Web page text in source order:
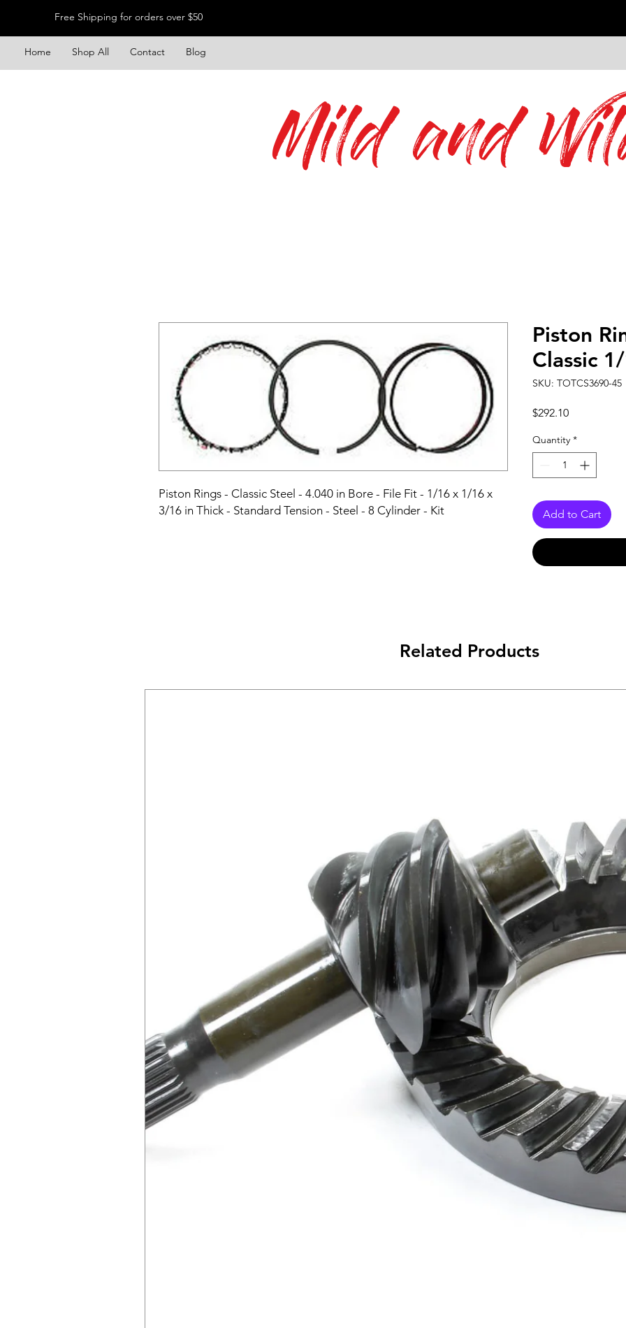
Free Shipping for orders over $50
Home Shop All Contact Blog
Mild and
Piston Rings - Classic Steel - 4.040 in Bore - File Fit - 1/16 x 1/16 x
3/16 in Thick - Standard Tension - Steel - 8 Cylinder - Kit
Piston
Classic
SKU: TOTCS3690-45
$292.10Price
Quantity *
Add to Cart
Related Products